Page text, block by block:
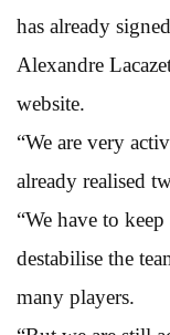
has already
Alexandre
website.
“We are very
already realised
“We have to
destabilise the
many players.